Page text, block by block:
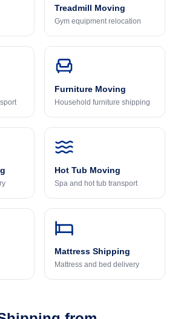
Treadmill Moving
Gym equipment relocation
Furniture Moving
Household furniture shipping
Hot Tub Moving
Spa and hot tub transport
Mattress Shipping
Mattress and bed delivery